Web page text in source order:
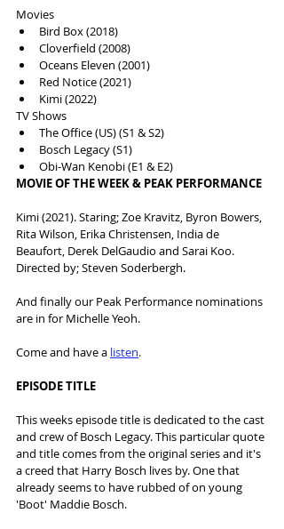
Movies
Bird Box (2018)
Cloverfield (2008)
Oceans Eleven (2001)
Red Notice (2021)
Kimi (2022)
TV Shows
The Office (US) (S1 & S2)
Bosch Legacy (S1)
Obi-Wan Kenobi (E1 & E2)
MOVIE OF THE WEEK & PEAK PERFORMANCE
Kimi (2021). Staring; Zoe Kravitz, Byron Bowers,
Rita Wilson, Erika Christensen, India de
Beaufort, Derek DelGaudio and Sarai Koo.
Directed by; Steven Soderbergh.
And finally our Peak Performance nominations
are in for Michelle Yeoh.
Come and have a listen.
EPISODE TITLE
This weeks episode title is dedicated to the cast
and crew of Bosch Legacy. This particular quote
and title comes from the original series and it's
a creed that Harry Bosch lives by. One that
already seems to have rubbed of on young
'Boot' Maddie Bosch.